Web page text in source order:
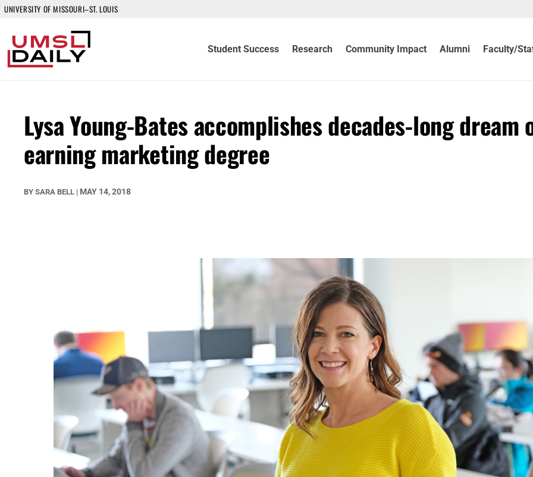
UNIVERSITY OF MISSOURI–ST. LOUIS
Student Success Research Community Impact Alumni Faculty/
Lysa Young-Bates accomplishes decades-long dream
earning marketing degree
BY SARA BELL | MAY 14, 2018